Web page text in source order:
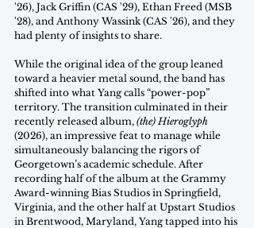
'26), Jack Griffin (CAS '29), Ethan Freed (MSB
'28), and Anthony Wassink (CAS '26), and they
had plenty of insights to share.
While the original idea of the group leaned
toward a heavier metal sound, the band has
shifted into what Yang calls “power-pop”
territory. The transition culminated in their
recently released album, (the) Hieroglyph
(2026), an impressive feat to manage while
simultaneously balancing the rigors of
Georgetown’s academic schedule. After
recording half of the album at the Grammy
Award-winning Bias Studios in Springfield,
Virginia, and the other half at Upstart Studios
in Brentwood, Maryland, Yang tapped into his